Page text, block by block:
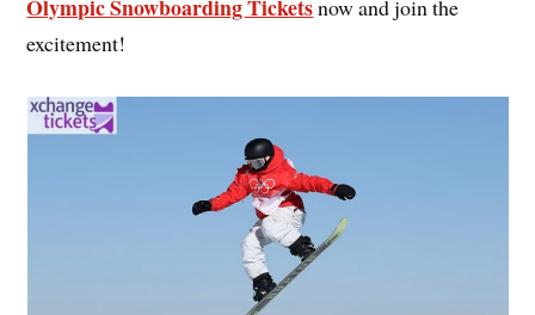
Olympic Snowboarding Ticketsnow and join the
excitement!